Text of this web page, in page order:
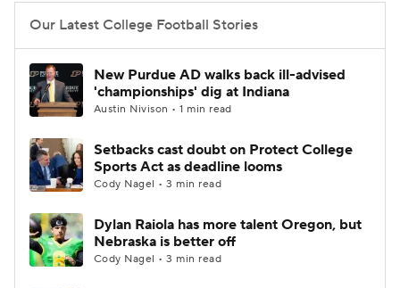
Our Latest College Football Stories
New Purdue AD walks back ill-advised
'championships' dig at Indiana
Austin Nivison • 1 min read
Setbacks cast doubt on Protect College
Sports Act as deadline looms
Cody Nagel • 3 min read
Dylan Raiola has more talent Oregon, but
Nebraska is better off
Cody Nagel • 3 min read